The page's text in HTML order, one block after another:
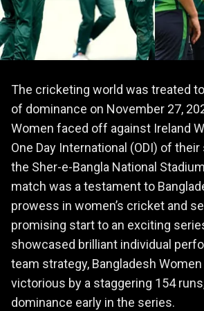
The cricketing world was treated
of dominance on November 27,
Women faced off against Ireland
One Day International (ODI) of
the Sher-e-Bangla National
match was a testament to
prowess in women’s cricket and
promising start to an exciting
showcased brilliant individual
team strategy, Bangladesh
victorious by a staggering 154
dominance early in the series.